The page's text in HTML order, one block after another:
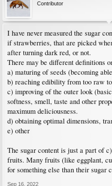
Contributor
I have never measured the sugar
if strawberries, that are picked
after turning dark red, or not.
There may be different definitions
a) maturing of seeds (becoming
b) reaching edibility from too raw
c) improving of the outer look
softness, smell, taste and other
maximum deliciousness.
d) obtaining optimal dimensions,
e) other
The sugar content is just a part of
fruits. Many fruits (like eggplant,
for something else than their sugar
Sep 16, 2022